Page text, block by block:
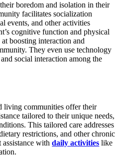
boredom and isolation in their
facilitates socialization
events, and other activities
cognitive function and physical
boosting interaction and
They even use technology
social interaction among the
living communities offer their
tailored to their unique needs,
This tailored care addresses
restrictions, and other chronic
assistance withdaily activities like